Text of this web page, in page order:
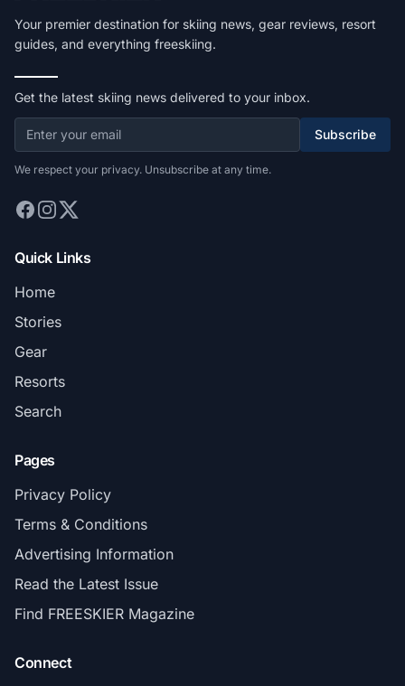
Your premier destination for skiing news, gear reviews, resort
guides, and everything freeskiing.
Get the latest skiing news delivered to your inbox.
Subscribe
We respect your privacy. Unsubscribe at any time.
Quick Links
Home
Stories
Gear
Resorts
Search
Pages
Privacy Policy
Terms & Conditions
Advertising Information
Read the Latest Issue
Find FREESKIER Magazine
Connect